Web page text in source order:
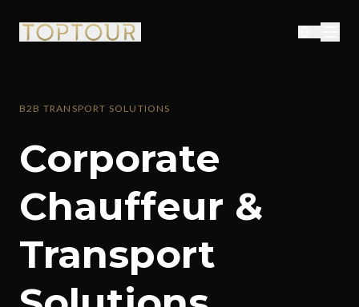
B2B TRANSPORT SOLUTIONS
Corporate
Chauffeur &
Transport